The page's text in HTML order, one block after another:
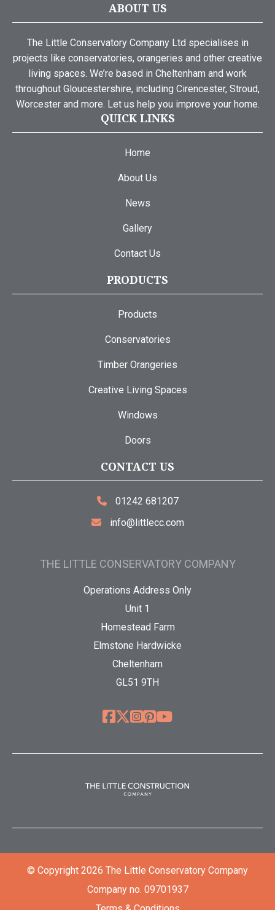
ABOUT US
The Little Conservatory Company Ltd specialises in
projects like conservatories, orangeries and other creative
living spaces. We’re based in Cheltenham and work
throughout Gloucestershire, including Cirencester, Stroud,
Worcester and more. Let us help you improve your home.
QUICK LINKS
Home
About Us
News
Gallery
Contact Us
PRODUCTS
Products
Conservatories
Timber Orangeries
Creative Living Spaces
Windows
Doors
CONTACT US
01242 681207
info@littlecc.com
THE LITTLE CONSERVATORY COMPANY
Operations Address Only
Unit 1
Homestead Farm
Elmstone Hardwicke
Cheltenham
GL51 9TH
© Copyright 2026 The Little Conservatory Company
Company no. 09701937